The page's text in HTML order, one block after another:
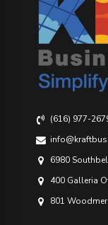
(616) 977-
6980
400 Galleria
801